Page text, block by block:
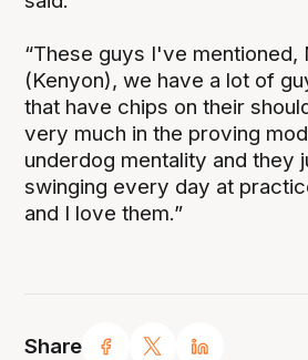
Share
“These guys I've mentioned,
(Kenyon), we have a lot of
that have chips on their
very much in the proving
underdog mentality and they
swinging every day at
and I love them.”